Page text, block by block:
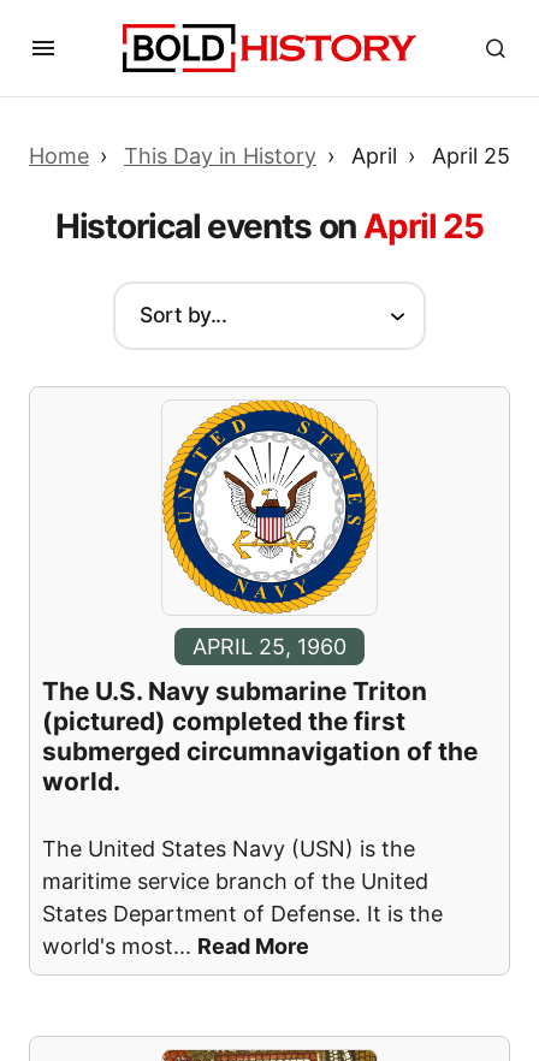
Home This Day in History April April 25
Historical events onApril 25
APRIL 25, 1960
The U.S. Navy submarine Triton
(pictured) completed the first
submerged circumnavigation of the
world.
The United States Navy (USN) is the
maritime service branch of the United
States Department of Defense. It is the
world's most... Read More